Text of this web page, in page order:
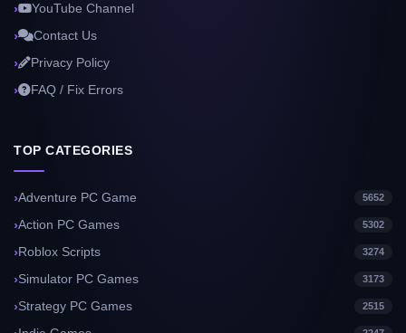
YouTube Channel
Contact Us
Privacy Policy
FAQ / Fix Errors
TOP CATEGORIES
Adventure PC Game 5652
Action PC Games 5302
Roblox Scripts 3274
Simulator PC Games 3173
Strategy PC Games 2515